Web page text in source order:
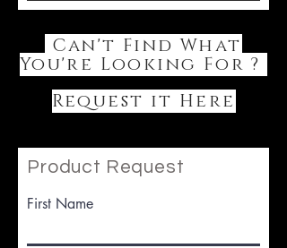
Can't Find What
You're Looking For ?
Request it Here
Product Request
First Name